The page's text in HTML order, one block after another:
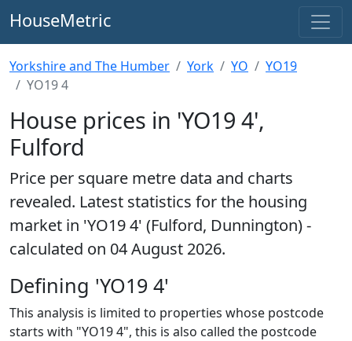
HouseMetric
Yorkshire and The Humber York YO
YO19
YO19 4
House prices in 'YO19 4',
Fulford
Price per square metre data and charts
revealed. Latest statistics for the housing
market in 'YO19 4' (Fulford, Dunnington) -
calculated on 04 August 2026.
Defining 'YO19 4'
This analysis is limited to properties whose postcode
starts with "YO19 4", this is also called the postcode